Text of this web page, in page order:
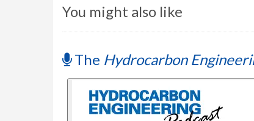
You might also like
The Hydrocarbon